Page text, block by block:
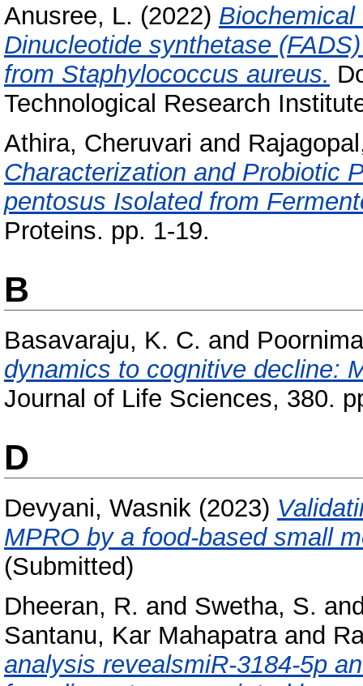
Anusree, L. (2022)
Dinucleotide synthetase
from Staphylococcus aureus.
Technological Research
Athira, Cheruvari and
Characterization and Probiotic
pentosus Isolated from
Proteins. pp. 1-19.
B
Basavaraju, K. C. and
dynamics to cognitive decline:
Journal of Life Sciences, 380.
D
Devyani, Wasnik (2023)
MPRO by a food-based small
(Submitted)
Dheeran, R. and Swetha, S.
Santanu, Kar Mahapatraand
analysis revealsmiR‐3184‐5p